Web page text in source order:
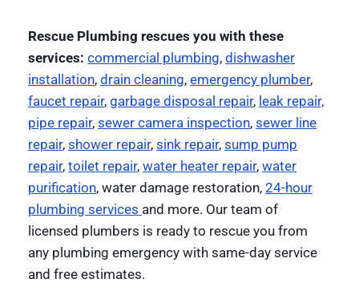
Rescue Plumbing rescues you with these
services: commercial plumbing, dishwasher
installation, drain cleaning, emergency plumber,
faucet repair, garbage disposal repair, leak repair,
pipe repair, sewer camera inspection, sewer line
repair, shower repair, sink repair, sump pump
repair, toilet repair, water heater repair, water
purification, water damage restoration, 24-hour
plumbing services and more. Our team of
licensed plumbers is ready to rescue you from
any plumbing emergency with same-day service
and free estimates.